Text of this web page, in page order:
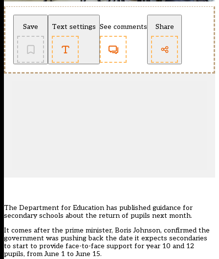
Save Text settings See comments Share
The Department for Education has published guidance for
secondary schools about the return of pupils next month.
It comes after the prime minister, Boris Johnson, confirmed the
government was pushing back the date it expects secondaries
to start to provide face-to-face support for year 10 and 12
pupils, from June 1 to June 15.